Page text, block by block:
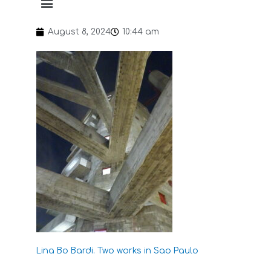
August 8, 2024 10:44 am
Lina Bo Bardi. Two works in Sao Paulo